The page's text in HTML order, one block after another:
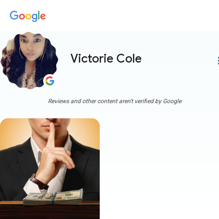
Victorie Cole
Reviews and other content aren't verified by Google